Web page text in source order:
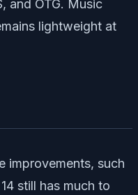
and OTG. Music
lightweight at
improvements, such
still has much to